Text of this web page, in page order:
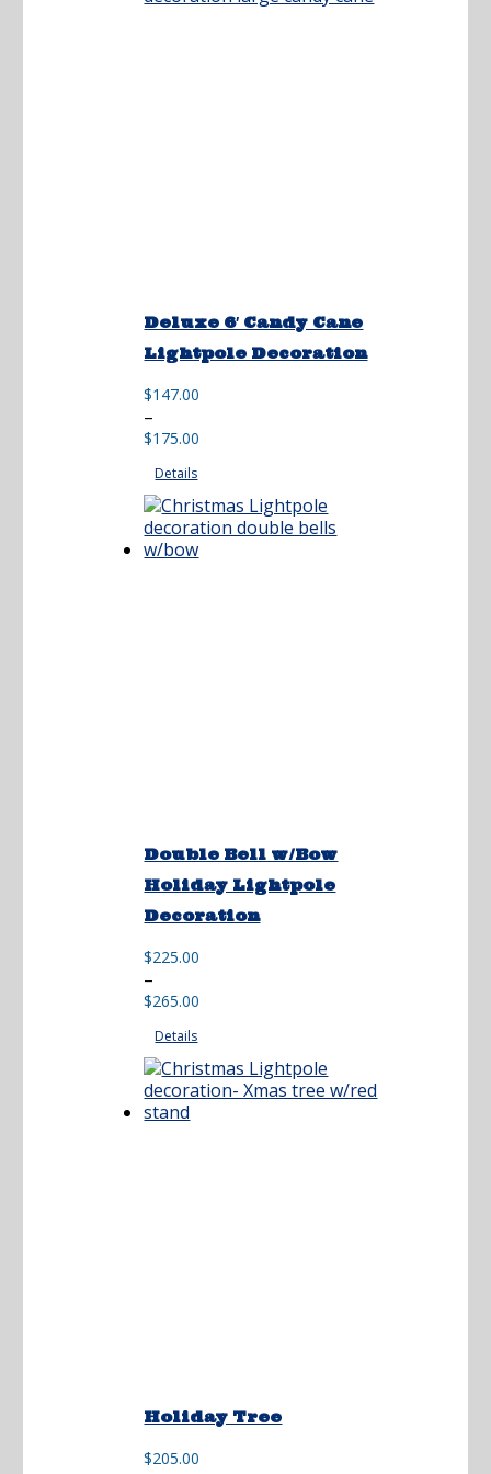
Deluxe 6′ Candy Cane
Lightpole Decoration
$147.00
–
$175.00
range:
through
$175.00
Details
Double Bell w/Bow
Holiday Lightpole
Decoration
$225.00
–
$265.00
range:
through
$265.00
Details
Holiday Tree
$205.00